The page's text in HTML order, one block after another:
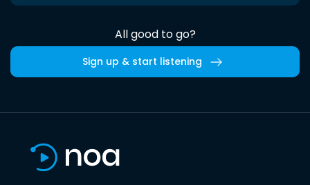
All good to go?
Sign up & start listening